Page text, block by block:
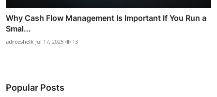
Why Cash Flow Management Is Important If You Run a
Smal...
adreeshelk Jul 17, 2025 13
Popular Posts